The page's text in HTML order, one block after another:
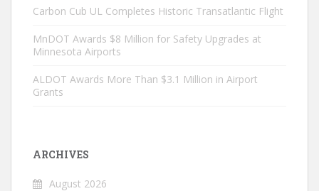
Carbon Cub UL Completes Historic Transatlantic Flight
MnDOT Awards $8 Million for Safety Upgrades at
Minnesota Airports
ALDOT Awards More Than $3.1 Million in Airport
Grants
ARCHIVES
August 2026